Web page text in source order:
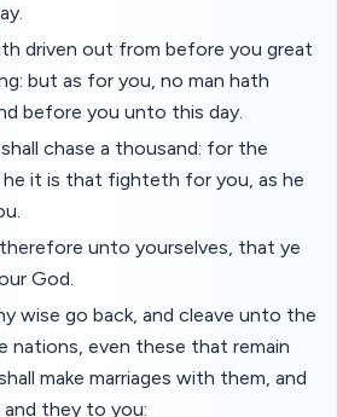
driven out from before you great
but as for you, no man hath
before you unto this day.
chase a thousand: for the
he it is that fighteth for you, as he
unto yourselves, that ye
God.
wise go back, and cleave unto the
nations, even these that remain
make marriages with them, and
they to you: